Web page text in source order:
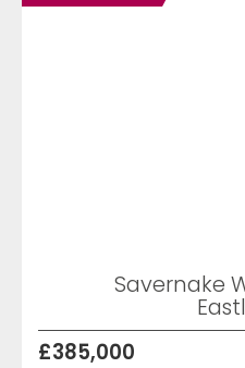
Savernake
£385,000